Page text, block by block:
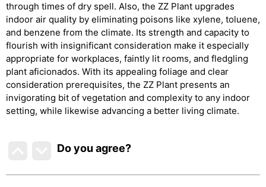
through times of dry spell. Also, the ZZ Plant upgrades
indoor air quality by eliminating poisons like xylene, toluene,
and benzene from the climate. Its strength and capacity to
flourish with insignificant consideration make it especially
appropriate for workplaces, faintly lit rooms, and fledgling
plant aficionados. With its appealing foliage and clear
consideration prerequisites, the ZZ Plant presents an
invigorating bit of vegetation and complexity to any indoor
setting, while likewise advancing a better living climate.
Do you agree?